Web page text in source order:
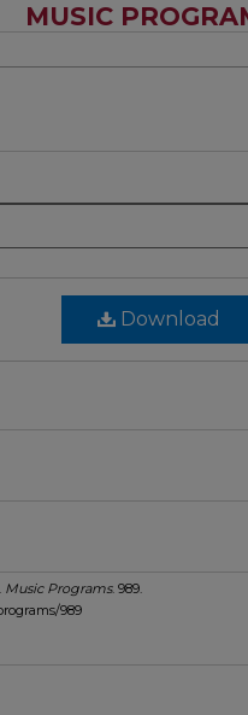
MUSIC
Download
Music Programs. 989.
989